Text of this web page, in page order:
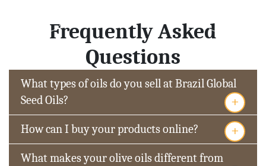
Frequently Asked
Questions
What types of oils do you sell at Brazil Global
Seed Oils?
+
How can I buy your products online? +
What makes your olive oils different from